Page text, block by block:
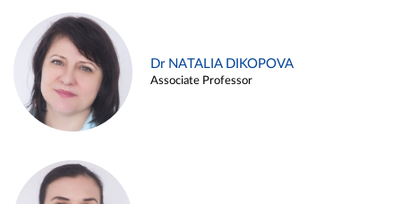
Dr NATALIA DIKOPOVA
Associate Professor